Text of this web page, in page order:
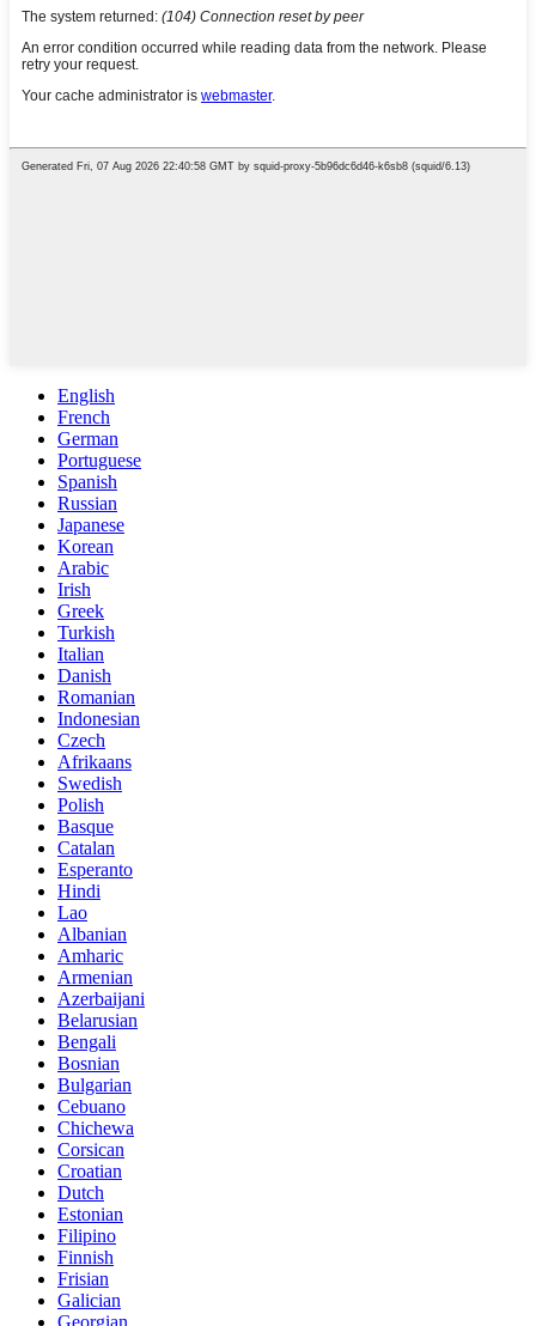
English
French
German
Portuguese
Spanish
Russian
Japanese
Korean
Arabic
Irish
Greek
Turkish
Italian
Danish
Romanian
Indonesian
Czech
Afrikaans
Swedish
Polish
Basque
Catalan
Esperanto
Hindi
Lao
Albanian
Amharic
Armenian
Azerbaijani
Belarusian
Bengali
Bosnian
Bulgarian
Cebuano
Chichewa
Corsican
Croatian
Dutch
Estonian
Filipino
Finnish
Frisian
Galician
Georgian